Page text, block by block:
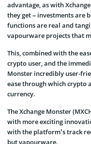
advantage, as with
they get – investments are
functions are real and
vapourware projects that
This, combined with the
crypto user, and the
Monster incredibly user-
ease through which crypto
currency.
The Xchange Monster
with more exciting
with the platform’s track